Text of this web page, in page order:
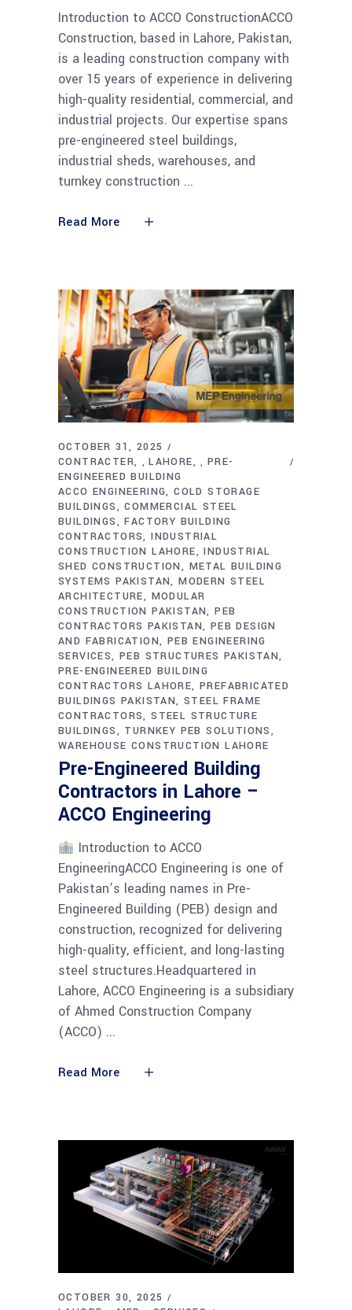
Introduction to ACCO ConstructionACCO
Construction, based in Lahore, Pakistan,
is a leading construction company with
over 15 years of experience in delivering
high-quality residential, commercial, and
industrial projects. Our expertise spans
pre-engineered steel buildings,
industrial sheds, warehouses, and
turnkey construction
Read More
OCTOBER 31, 2025
CONTRACTER
,LAHORE , PRE-
ENGINEERED BUILDING
ACCO ENGINEERING COLD STORAGE
BUILDINGS
COMMERCIAL STEEL
BUILDINGS
FACTORY BUILDING
CONTRACTORS INDUSTRIAL
CONSTRUCTION LAHORE
INDUSTRIAL
SHED CONSTRUCTION
METAL BUILDING
SYSTEMS PAKISTAN MODERN STEEL
ARCHITECTURE
MODULAR
CONSTRUCTION PAKISTAN PEB
CONTRACTORS PAKISTAN
PEB DESIGN
AND FABRICATION PEB ENGINEERING
SERVICES PEB STRUCTURES PAKISTAN
PRE-ENGINEERED BUILDING
CONTRACTORS LAHORE PREFABRICATED
BUILDINGS PAKISTAN STEEL FRAME
CONTRACTORS STEEL STRUCTURE
BUILDINGS
TURNKEY PEB SOLUTIONS
WAREHOUSE CONSTRUCTION LAHORE
Pre-Engineered Building
Contractors in Lahore –
ACCO Engineering
Introduction to ACCO
EngineeringACCO Engineering is one of
Pakistan’s leading names in Pre-
Engineered Building (PEB) design and
construction, recognized for delivering
high-quality, efficient, and long-lasting
steel structures.Headquartered in
Lahore, ACCO Engineering is a subsidiary
of Ahmed Construction Company
(ACCO)
Read More
OCTOBER 30, 2025